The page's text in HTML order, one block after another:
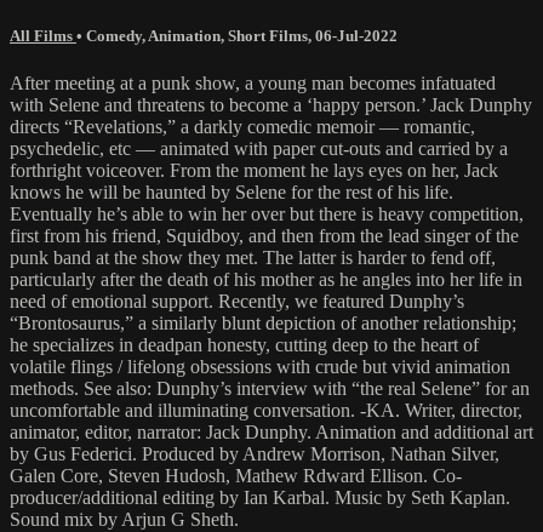
All Films • Comedy, Animation, Short Films, 06-Jul-2022
After meeting at a punk show, a young man becomes infatuated
with Selene and threatens to become a ‘happy person.’ Jack Dunphy
directs “Revelations,” a darkly comedic memoir — romantic,
psychedelic, etc — animated with paper cut-outs and carried by a
forthright voiceover. From the moment he lays eyes on her, Jack
knows he will be haunted by Selene for the rest of his life.
Eventually he’s able to win her over but there is heavy competition,
first from his friend, Squidboy, and then from the lead singer of the
punk band at the show they met. The latter is harder to fend off,
particularly after the death of his mother as he angles into her life in
need of emotional support. Recently, we featured Dunphy’s
“Brontosaurus,” a similarly blunt depiction of another relationship;
he specializes in deadpan honesty, cutting deep to the heart of
volatile flings / lifelong obsessions with crude but vivid animation
methods. See also: Dunphy’s interview with “the real Selene” for an
uncomfortable and illuminating conversation. -KA. Writer, director,
animator, editor, narrator: Jack Dunphy. Animation and additional art
by Gus Federici. Produced by Andrew Morrison, Nathan Silver,
Galen Core, Steven Hudosh, Mathew Rdward Ellison. Co-
producer/additional editing by Ian Karbal. Music by Seth Kaplan.
Sound mix by Arjun G Sheth.